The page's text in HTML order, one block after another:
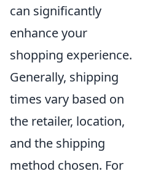
can significantly
enhance your
shopping experience.
Generally, shipping
times vary based on
the retailer, location,
and the shipping
method chosen. For